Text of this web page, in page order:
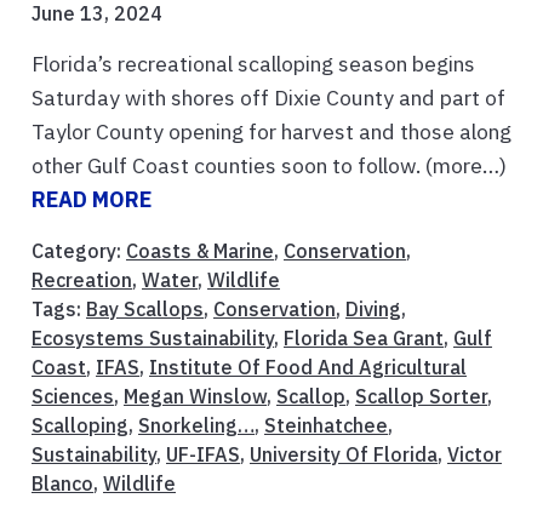
June 13, 2024
Florida’s recreational scalloping season begins
Saturday with shores off Dixie County and part of
Taylor County opening for harvest and those along
other Gulf Coast counties soon to follow. (more…)
READ MORE
Category: Coasts & Marine, Conservation,
Recreation, Water, Wildlife
Tags: Bay Scallops, Conservation, Diving,
Ecosystems Sustainability, Florida Sea Grant, Gulf
Coast, IFAS, Institute Of Food And Agricultural
Sciences, Megan Winslow, Scallop, Scallop Sorter,
Scalloping, Snorkeling…, Steinhatchee,
Sustainability, UF-IFAS, University Of Florida, Victor
Blanco, Wildlife